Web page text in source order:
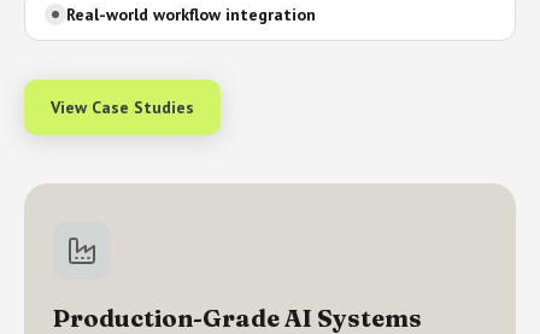
Real-world workflow integration
View Case Studies
Production-Grade AI Systems